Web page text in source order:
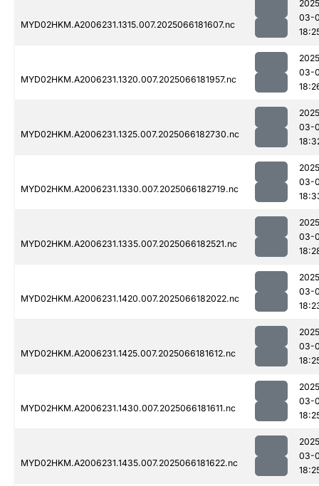
MYD02HKM.A2006231.1315.007.2025066181607.nc
03-
MYD02HKM.A2006231.1320.007.2025066181957.nc
03-
MYD02HKM.A2006231.1325.007.2025066182730.nc
03-
MYD02HKM.A2006231.1330.007.2025066182719.nc
03-
MYD02HKM.A2006231.1335.007.2025066182521.nc
03-
MYD02HKM.A2006231.1420.007.2025066182022.nc
03-
MYD02HKM.A2006231.1425.007.2025066181612.nc
03-
MYD02HKM.A2006231.1430.007.2025066181611.nc
03-
MYD02HKM.A2006231.1435.007.2025066181622.nc
03-